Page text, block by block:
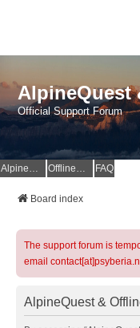
AlpineQuest
Official Support Forum
AlpineQuest Website OfflineMaps Website FAQ
Board index
The support forum is
email
AlpineQuest &